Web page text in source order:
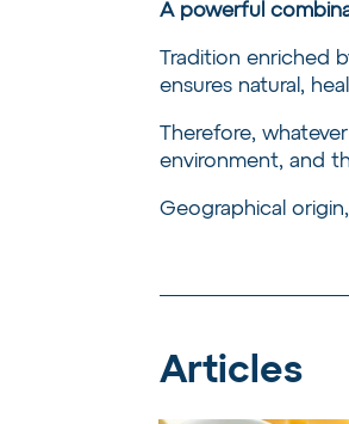
A powerful
Tradition enriched
ensures natural,
Therefore,
environment, and
Geographical
Articles